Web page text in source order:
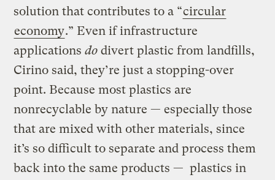
solution that contributes to a “circular
economy.” Even if infrastructure
applicationsdodivert plastic from landfills,
Cirino said, they’re just a stopping-over
point. Because most plastics are
nonrecyclable by nature — especially those
that are mixed with other materials, since
it’s so difficult to separate and process them
back into the same products — plastics in